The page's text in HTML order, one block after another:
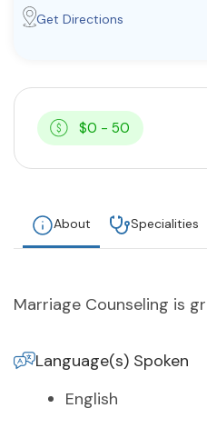
About Us Contact Us
Get Directions
$0 - 50
About Specialities
Marriage Counseling is
Language(s) Spoken
English